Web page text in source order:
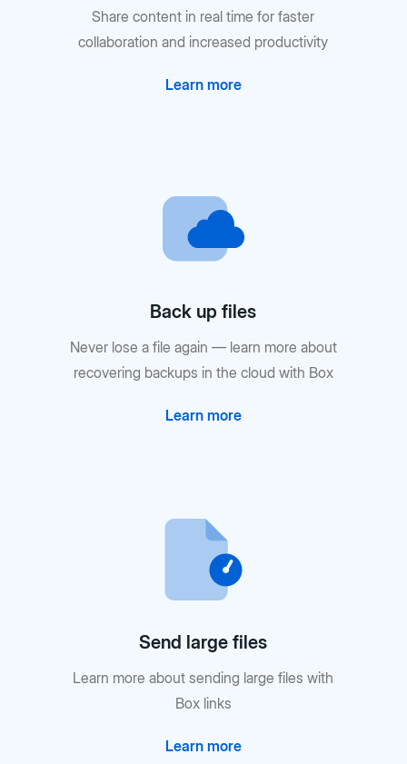
Share content in real time for faster
collaboration and increased productivity
Learn more
Back up files
Never lose a file again — learn more about
recovering backups in the cloud with Box
Learn more
Send large files
Learn more about sending large files with
Box links
Learn more